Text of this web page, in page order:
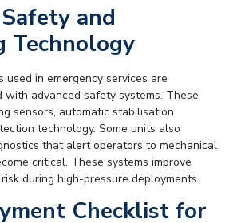
and
Technology
used in emergency services are
with advanced safety systems. These
sensors, automatic stabilisation
technology. Some units also
that alert operators to mechanical
critical. These systems improve
during high-pressure deployments.
Checklist for